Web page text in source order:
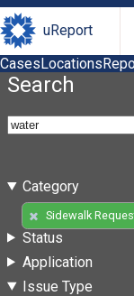
uReport
CasesLocations
Search
Category
Sidewalk
Status
Application
Issue Type